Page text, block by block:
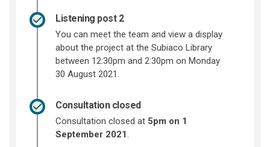
Listening post 2
You can meet the team and view a display
about the project at the Subiaco Library
between 12:30pm and 2:30pm on Monday
30 August 2021.
Consultation closed
Consultation closed at 5pm on 1
September 2021.